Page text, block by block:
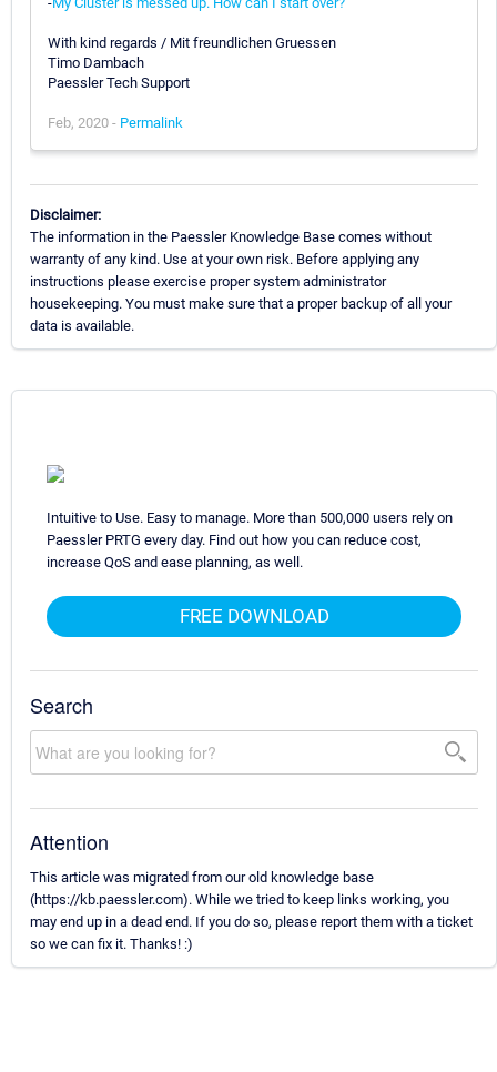
With kind regards / Mit freundlichen Gruessen
Timo Dambach
Paessler Tech Support
Feb, 2020 - Permalink
Disclaimer:
The information in the Paessler Knowledge Base comes without
warranty of any kind. Use at your own risk. Before applying any
instructions please exercise proper system administrator
housekeeping. You must make sure that a proper backup of all your
data is available.
Intuitive to Use. Easy to manage. More than 500,000 users rely on
Paessler PRTG every day. Find out how you can reduce cost,
increase QoS and ease planning, as well.
FREE DOWNLOAD
Search
Attention
This article was migrated from our old knowledge base
(https://kb.paessler.com). While we tried to keep links working, you
may end up in a dead end. If you do so, please report them with a ticket
so we can fix it. Thanks! :)